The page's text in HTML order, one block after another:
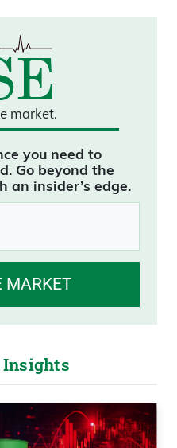
market.
you need to
Go beyond the
an insider’s edge.
MARKET